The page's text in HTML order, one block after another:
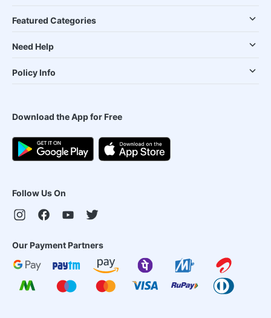
Featured Categories
Need Help
Policy Info
Download the App for Free
Follow Us On
Our Payment Partners